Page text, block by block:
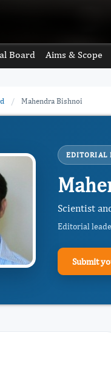
Board Aims & Scope
/ Mahendra Bishnoi
EDITORIAL
Scientist
Editorial
Submit